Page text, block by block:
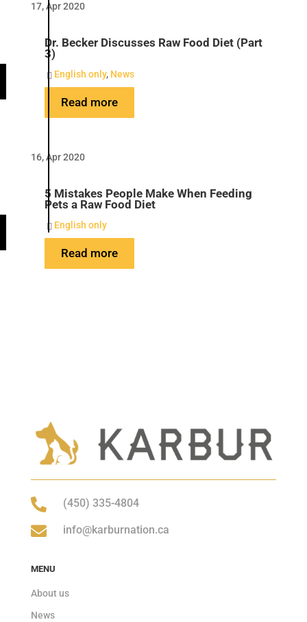
17, Apr 2020
Dr. Becker Discusses Raw Food Diet (Part
3)
 English only, News
Read more
16, Apr 2020
5 Mistakes People Make When Feeding
Pets a Raw Food Diet
 English only
Read more
 (450) 335-4804
 info@karburnation.ca
MENU
About us
News